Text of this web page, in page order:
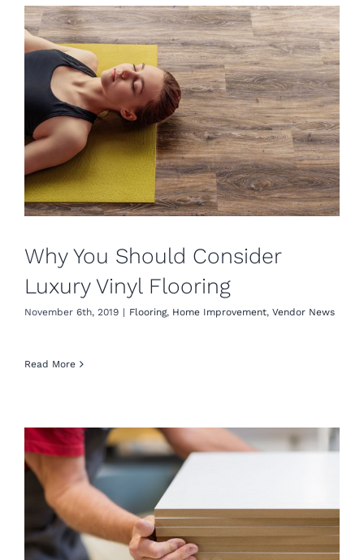
Why You Should Consider
Luxury Vinyl Flooring
November 6th, 2019 | Flooring, Home Improvement, Vendor News
Read More